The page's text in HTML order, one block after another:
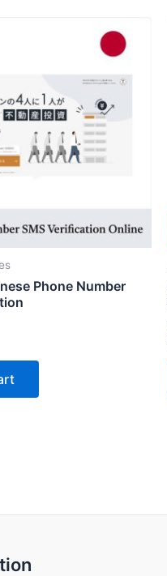
Phone Number